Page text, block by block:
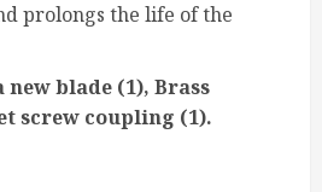
prolongs the life of the
blade (1), Brass
screw coupling (1).